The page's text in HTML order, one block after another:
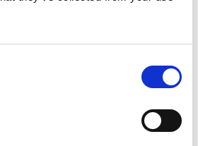
& Juliet